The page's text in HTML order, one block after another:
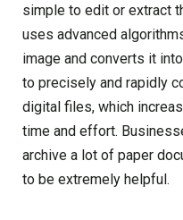
simple to edit or extract
uses advanced
image and converts it
to precisely and rapidly
digital files, which
time and effort.
archive a lot of paper
to be extremely helpful.